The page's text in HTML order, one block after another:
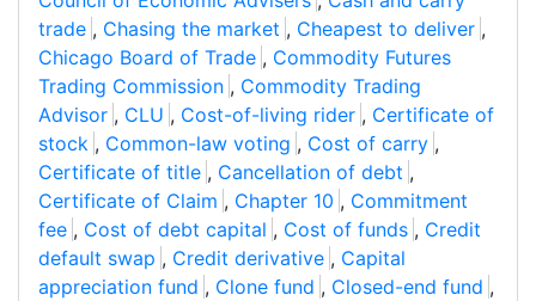
trade , Chasing the market , Cheapest to deliver ,
Chicago Board of Trade , Commodity Futures
Trading Commission , Commodity Trading
Advisor , CLU , Cost-of-living rider , Certificate of
stock , Common-law voting , Cost of carry ,
Certificate of title , Cancellation of debt ,
Certificate of Claim , Chapter 10 , Commitment
fee , Cost of debt capital , Cost of funds , Credit
default swap , Credit derivative , Capital
appreciation fund , Clone fund , Closed-end fund ,